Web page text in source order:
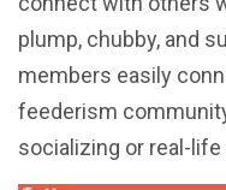
plump, chubby, and
members easily
feederism
socializing or real-